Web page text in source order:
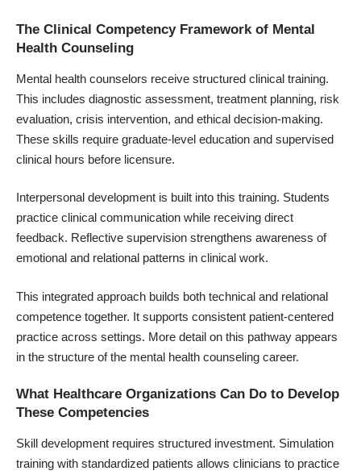
The Clinical Competency Framework of Mental
Health Counseling
Mental health counselors receive structured clinical training.
This includes diagnostic assessment, treatment planning, risk
evaluation, crisis intervention, and ethical decision-making.
These skills require graduate-level education and supervised
clinical hours before licensure.
Interpersonal development is built into this training. Students
practice clinical communication while receiving direct
feedback. Reflective supervision strengthens awareness of
emotional and relational patterns in clinical work.
This integrated approach builds both technical and relational
competence together. It supports consistent patient-centered
practice across settings. More detail on this pathway appears
in the structure of the mental health counseling career.
What Healthcare Organizations Can Do to Develop
These Competencies
Skill development requires structured investment. Simulation
training with standardized patients allows clinicians to practice